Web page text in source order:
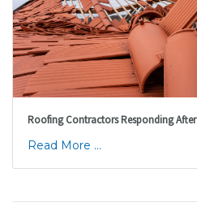
Roofing Contractors Responding
Read More ...